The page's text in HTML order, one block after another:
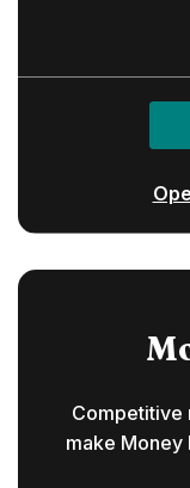
Competitive
make Money